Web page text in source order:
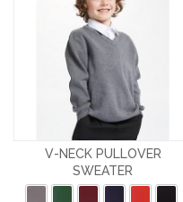
V-NECK PULLOVER
SWEATER